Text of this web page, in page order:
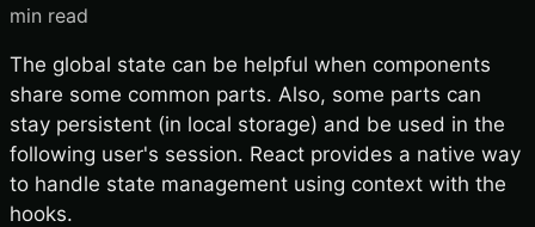
min read
The global state can be helpful when components
share some common parts. Also, some parts can
stay persistent (in local storage) and be used in the
following user's session. React provides a native way
to handle state management using context with the
hooks.